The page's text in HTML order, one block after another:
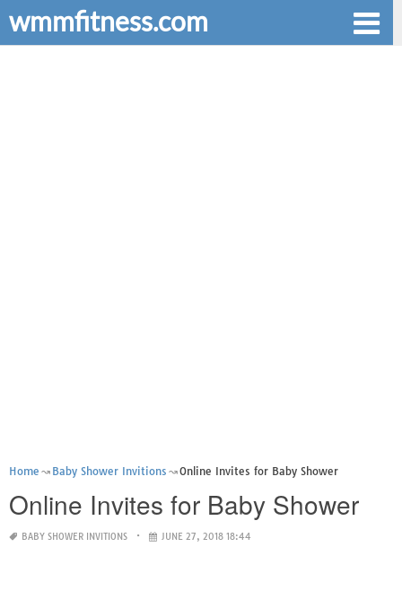
wmmfitness.com
Home Baby Shower Invitions Online Invites for Baby Shower
Online Invites for Baby Shower
BABY SHOWER INVITIONS JUNE 27, 2018 18:44